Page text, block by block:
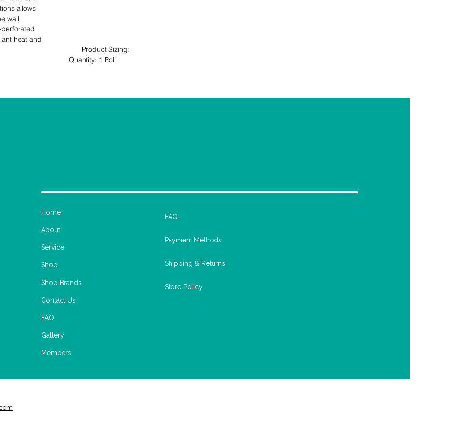
allows
wall
heat and
Product Sizing:
Quantity: 1 Roll
Home
About
Service
Shop
Shop Brands
Contact Us
FAQ
Gallery
Members
FAQ
Payment Methods
Shipping & Returns
Store Policy